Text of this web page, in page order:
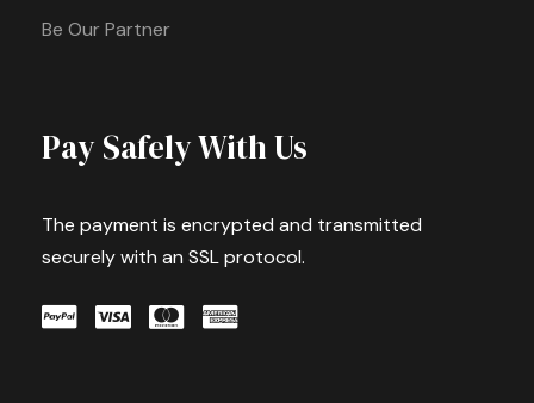
Be Our Partner
Pay Safely With Us
The payment is encrypted and transmitted
securely with an SSL protocol.